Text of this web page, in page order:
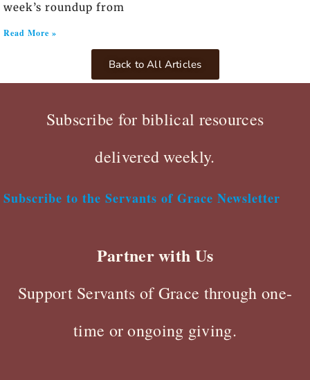
week’s roundup from
Read More »
Back to All Articles
Subscribe for biblical resources
delivered weekly.
Subscribe to the Servants of Grace Newsletter
Partner with Us
Support Servants of Grace through one-
time or ongoing giving.